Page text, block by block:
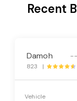
Recent
Damoh
823 |
Vehicle